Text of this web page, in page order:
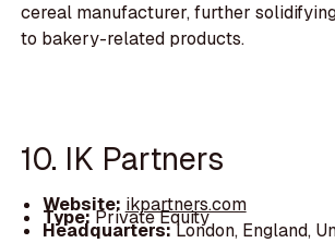
cereal manufacturer, further
to bakery-related products.
10. IK Partners
Website: ikpartners.com
Type:Private Equity
Headquarters:London, England,